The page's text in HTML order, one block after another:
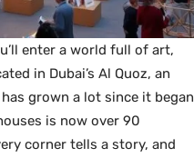
enter a world full of art,
in Dubai’s Al Quoz, an
grown a lot since it began
is now over 90
corner tells a story, and